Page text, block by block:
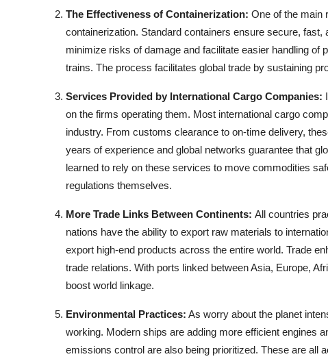
The Effectiveness of Containerization: One of the main
containerization. Standard containers ensure secure,
minimize risks of damage and facilitate easier handling
trains. The process facilitates global trade by sustaining
Services Provided by International Cargo Companies:
on the firms operating them. Most international cargo
industry. From customs clearance to on-time delivery,
years of experience and global networks guarantee that
learned to rely on these services to move commodities
regulations themselves.
More Trade Links Between Continents: All countries
nations have the ability to export raw materials to
export high-end products across the entire world. Trade
trade relations. With ports linked between Asia, Europe,
boost world linkage.
Environmental Practices: As worry about the planet
working. Modern ships are adding more efficient engines
emissions control are also being prioritized. These are all